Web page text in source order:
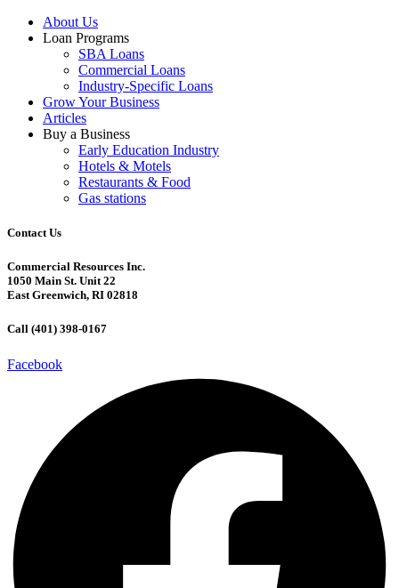
About Us
Loan Programs
SBA Loans
Commercial Loans
Industry-Specific Loans
Grow Your Business
Articles
Buy a Business
Early Education Industry
Hotels & Motels
Restaurants & Food
Gas stations
Contact Us
Commercial Resources Inc.
1050 Main St. Unit 22
East Greenwich, RI 02818
Call (401) 398-0167
Facebook